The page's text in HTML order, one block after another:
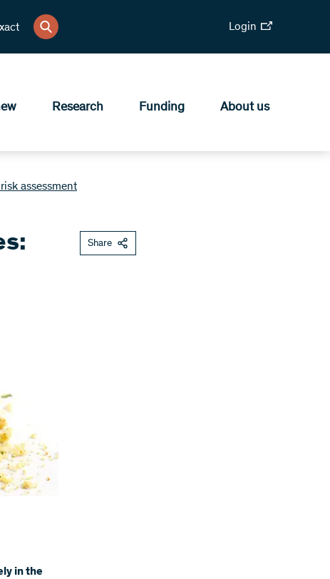
Login
Research Funding About us
assessment
in the
Share